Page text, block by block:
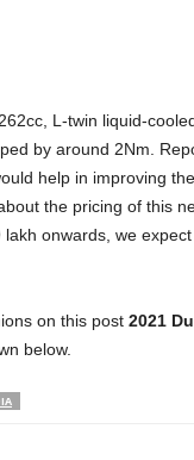
L-twin liquid-
by around 2Nm.
help in improving
the pricing of this
onwards, we
on this post 2021
below.